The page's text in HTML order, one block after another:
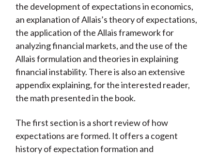
the development of expectations in economics,
an explanation of Allais’s theory of expectations,
the application of the Allais framework for
analyzing financial markets, and the use of the
Allais formulation and theories in explaining
financial instability. There is also an extensive
appendix explaining, for the interested reader,
the math presented in the book.
The first section is a short review of how
expectations are formed. It offers a cogent
history of expectation formation and